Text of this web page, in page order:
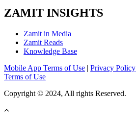
ZAMIT INSIGHTS
Zamit in Media
Zamit Reads
Knowledge Base
Mobile App Terms of Use | Privacy Policy
Terms of Use
Copyright © 2024, All rights Reserved.